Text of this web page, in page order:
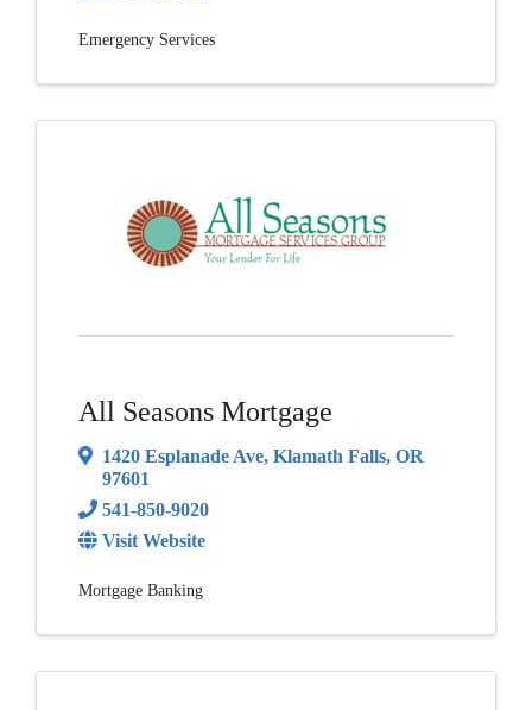
Emergency Services
All Seasons Mortgage
1420 Esplanade Ave, Klamath Falls, OR
97601
541-850-9020
Visit Website
Mortgage Banking